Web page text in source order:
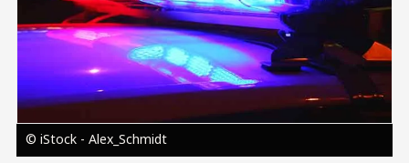
© iStock - Alex_Schmidt